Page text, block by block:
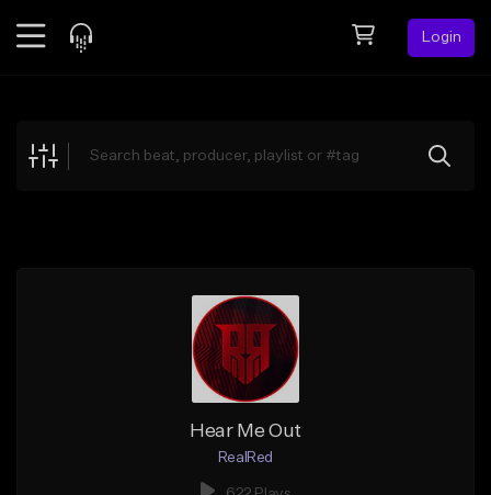
Login
Explore
Hear Me Out
RealRed